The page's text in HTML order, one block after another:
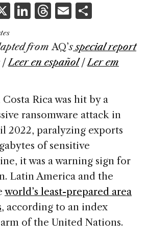
X Li
k
e
n
T
re
a
s
E
ai
l
ar
e
fromAQ’sspecial report
|Leer en español|Ler em
Costa Rica was hit by a
ransomware attack in
2022, paralyzing exports
of sensitive
it was a warning sign for
Latin America and the
world’s least-prepared area
, according to an index
of the United Nations.